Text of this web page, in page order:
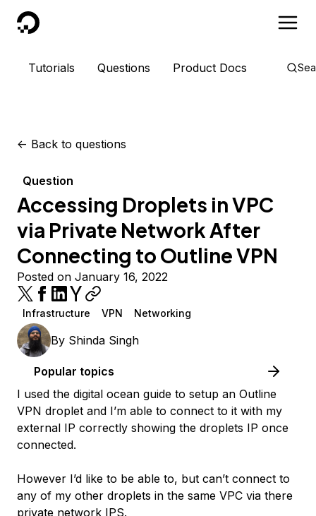
DigitalOcean
Tutorials Questions Product Docs
<- Back to questions
Question
Accessing Droplets in VPC
via Private Network After
Connecting to Outline VPN
Posted on January 16, 2022
Infrastructure VPN Networking
By Shinda Singh
Popular topics
I used the digital ocean guide to setup an Outline
VPN droplet and I’m able to connect to it with my
external IP correctly showing the droplets IP once
connected.
However I’d like to be able to, but can’t connect to
any of my other droplets in the same VPC via there
private network IPS.